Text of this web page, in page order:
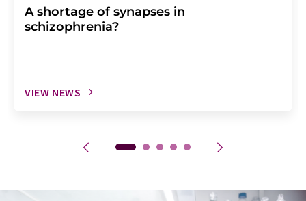
A shortage of synapses in
schizophrenia?
VIEW NEWS